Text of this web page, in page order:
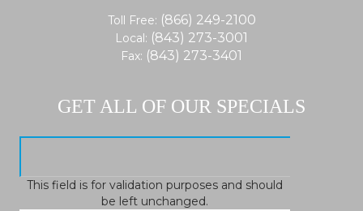
Toll Free: (866) 249-2100
Local: (843) 273-3001
Fax: (843) 273-3401
GET ALL OF OUR SPECIALS
This field is for validation purposes and should
be left unchanged.